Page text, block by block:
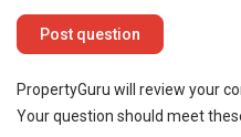
PropertyGuru will review your
Your question should meet